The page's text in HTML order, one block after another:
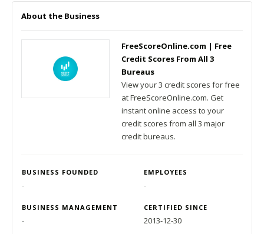
About the Business
FreeScoreOnline.com | Free
Credit Scores From All 3
Bureaus
View your 3 credit scores for free
at FreeScoreOnline.com. Get
instant online access to your
credit scores from all 3 major
credit bureaus.
BUSINESS FOUNDED EMPLOYEES
- -
BUSINESS MANAGEMENT CERTIFIED SINCE
- 2013-12-30